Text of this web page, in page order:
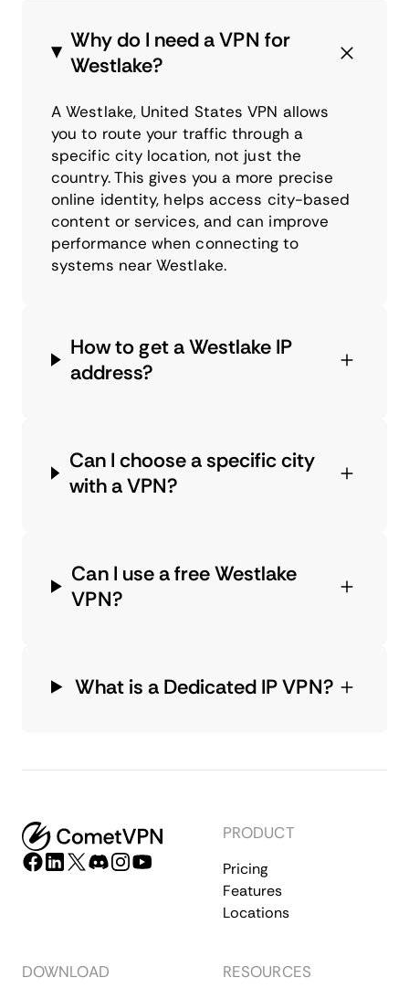
Why do I need a VPN for
Westlake?
A Westlake, United States VPN allows
you to route your traffic through a
specific city location, not just the
country. This gives you a more precise
online identity, helps access city-based
content or services, and can improve
performance when connecting to
systems near Westlake.
How to get a Westlake IP
address?
Can I choose a specific city
with a VPN?
Can I use a free Westlake
VPN?
What is a Dedicated IP VPN?
PRODUCT
Pricing
Features
Locations
DOWNLOAD RESOURCES